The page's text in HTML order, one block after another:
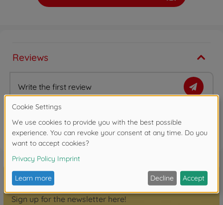
Reviews
Write the first review
FAQ (1)
Sign up for the newsletter here!